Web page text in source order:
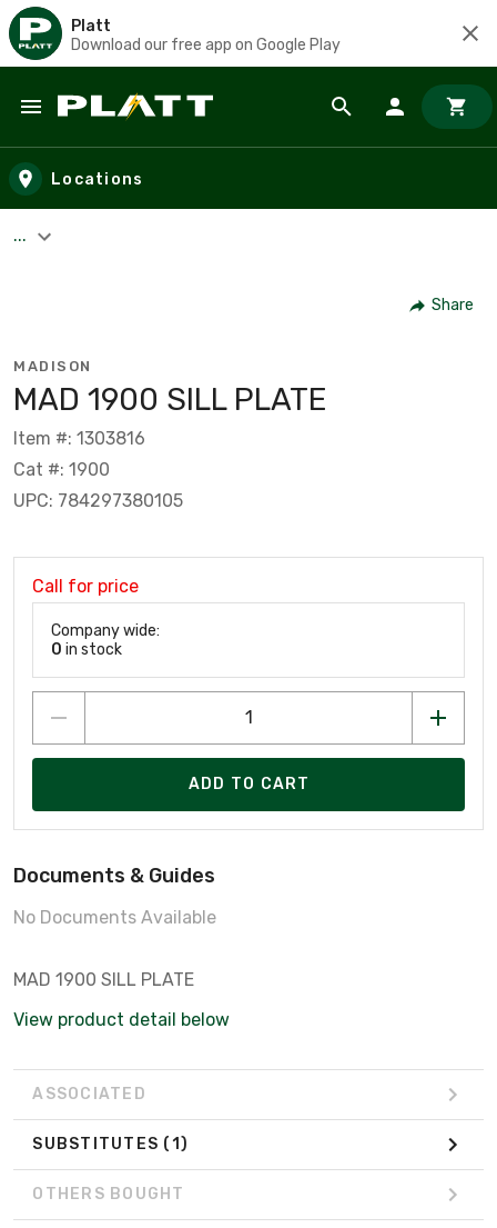
Platt
Download our free app on Google Play
Skip to main content
Locations
...
Share
MADISON
MAD 1900 SILL PLATE
Item #: 1303816
Cat #: 1900
UPC: 784297380105
Call for price
Company wide:
0 in stock
ADD TO CART
Documents & Guides
No Documents Available
MAD 1900 SILL PLATE
View product detail below
ASSOCIATED
SUBSTITUTES (1)
OTHERS BOUGHT